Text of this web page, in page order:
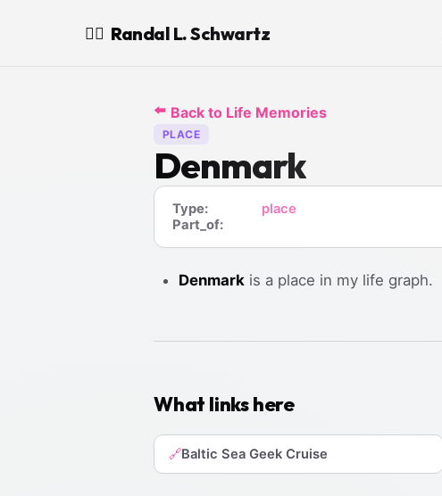
🧙‍♂️ Randal L. Schwartz
⬅️ Back to Life Memories
PLACE
Denmark
Type:
place
Part_of:
Denmark is a place in my life graph.
What links here
🔗Baltic Sea Geek Cruise